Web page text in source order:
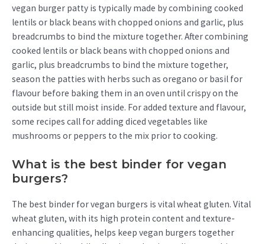
vegan burger patty is typically made by combining cooked
lentils or black beans with chopped onions and garlic, plus
breadcrumbs to bind the mixture together. After combining
cooked lentils or black beans with chopped onions and
garlic, plus breadcrumbs to bind the mixture together,
season the patties with herbs such as oregano or basil for
flavour before baking them in an oven until crispy on the
outside but still moist inside. For added texture and flavour,
some recipes call for adding diced vegetables like
mushrooms or peppers to the mix prior to cooking.
What is the best binder for vegan
burgers?
The best binder for vegan burgers is vital wheat gluten. Vital
wheat gluten, with its high protein content and texture-
enhancing qualities, helps keep vegan burgers together